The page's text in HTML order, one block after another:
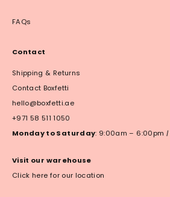
FAQs
Contact
Shipping & Returns
Contact Boxfetti
hello@boxfetti.ae
+971 58 511 1050
Monday to Saturday: 9:00am – 6:00pm |
Visit our warehouse
Click here for our location